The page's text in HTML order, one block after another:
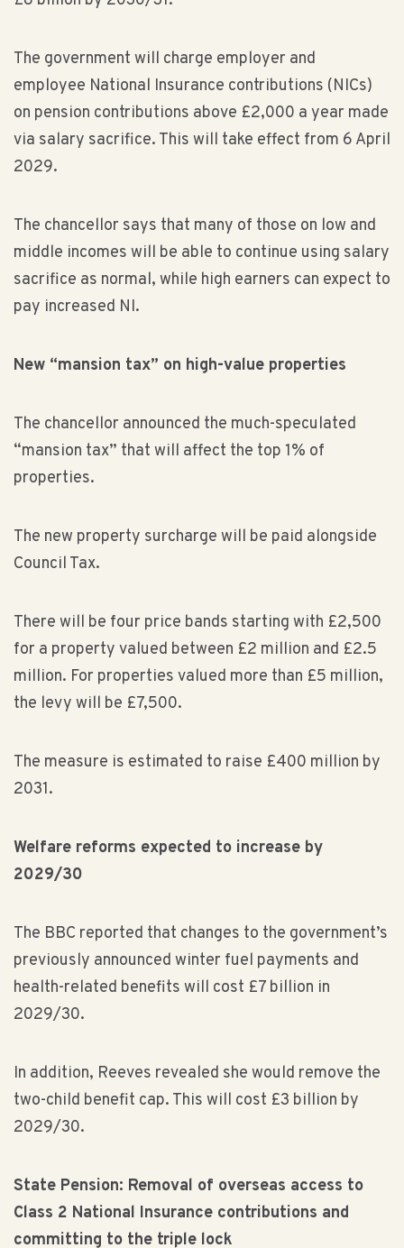
The government will charge employer and
employee National Insurance contributions (NICs)
on pension contributions above £2,000 a year made
via salary sacrifice. This will take effect from 6 April
2029.
The chancellor says that many of those on low and
middle incomes will be able to continue using salary
sacrifice as normal, while high earners can expect to
pay increased NI.
New “mansion tax” on high-value properties
The chancellor announced the much-speculated
“mansion tax” that will affect the top 1% of
properties.
The new property surcharge will be paid alongside
Council Tax.
There will be four price bands starting with £2,500
for a property valued between £2 million and £2.5
million. For properties valued more than £5 million,
the levy will be £7,500.
The measure is estimated to raise £400 million by
2031.
Welfare reforms expected to increase by
2029/30
The BBC reported that changes to the government’s
previously announced winter fuel payments and
health-related benefits will cost £7 billion in
2029/30.
In addition, Reeves revealed she would remove the
two-child benefit cap. This will cost £3 billion by
2029/30.
State Pension: Removal of overseas access to
Class 2 National Insurance contributions and
committing to the triple lock